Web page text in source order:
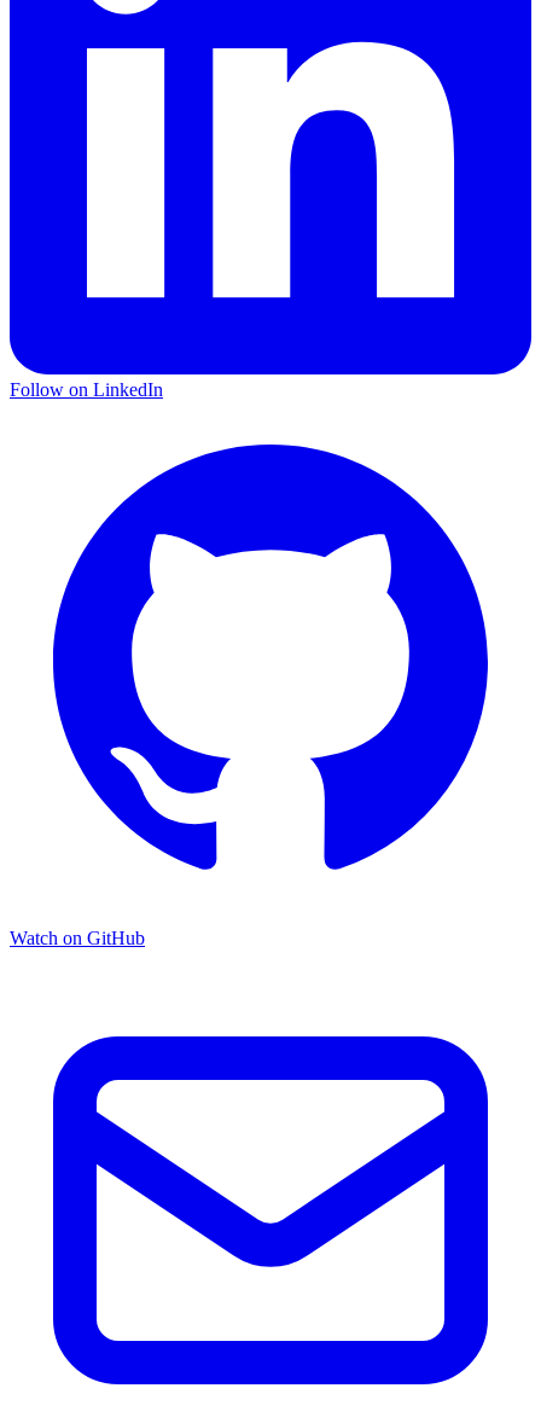
Follow on LinkedIn
Watch on GitHub